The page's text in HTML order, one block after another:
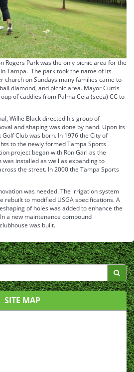
Rogers Park was the only picnic area for the
Tampa. The park took the name of its
church on Sundays many families came to
diamond, and picnic area. Mayor Curtis
of caddies from Palma Ceia (seea) CC to
Willie Black directed his group of
and shaping was done by hand. Upon its
Club was born. In 1976 the City of
to the newly formed Tampa Sports
project began with Ron Garl as the
installed as well as expanding to
the street. In 2000 the Tampa Sports
was needed. The irrigation system
rebuilt to modified USGA specifications. A
of holes was added to enhance the
a new maintenance compound
was built.
SITE MAP